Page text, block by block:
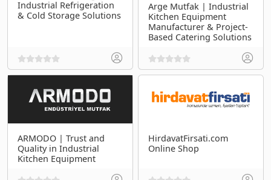
Industrial Refrigeration
& Cold Storage Solutions
Arge Mutfak | Industrial
Kitchen Equipment
Manufacturer & Project-
Based Catering Solutions
ARMODO | Trust and
Quality in Industrial
Kitchen Equipment
HirdavatFirsati.com
Online Shop